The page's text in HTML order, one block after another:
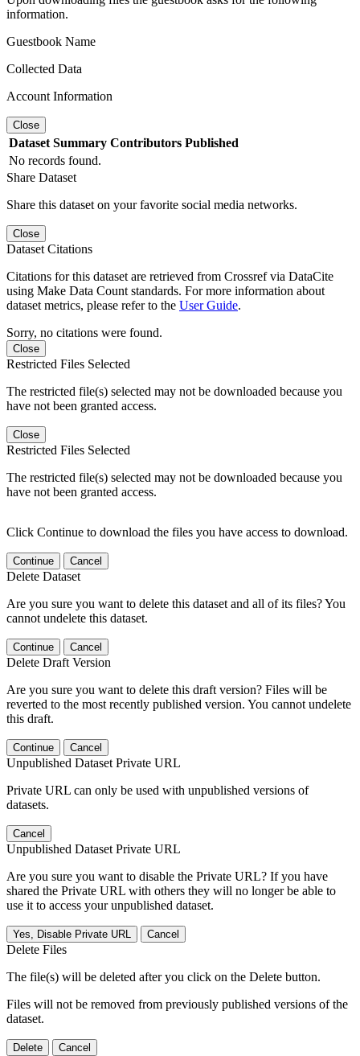
information.
Guestbook Name
Collected Data
Account Information
Close
Dataset Summary Contributors Published
No records found.
Share Dataset
Share this dataset on your favorite social media networks.
Close
Dataset Citations
Citations for this dataset are retrieved from Crossref via DataCite
using Make Data Count standards. For more information about
dataset metrics, please refer to the User Guide.
Sorry, no citations were found.
Close
Restricted Files Selected
The restricted file(s) selected may not be downloaded because you
have not been granted access.
Close
Restricted Files Selected
The restricted file(s) selected may not be downloaded because you
have not been granted access.
Click Continue to download the files you have access to download.
Continue Cancel
Delete Dataset
Are you sure you want to delete this dataset and all of its files? You
cannot undelete this dataset.
Continue Cancel
Delete Draft Version
Are you sure you want to delete this draft version? Files will be
reverted to the most recently published version. You cannot undelete
this draft.
Continue Cancel
Unpublished Dataset Private URL
Private URL can only be used with unpublished versions of
datasets.
Cancel
Unpublished Dataset Private URL
Are you sure you want to disable the Private URL? If you have
shared the Private URL with others they will no longer be able to
use it to access your unpublished dataset.
Yes, Disable Private URL Cancel
Delete Files
The file(s) will be deleted after you click on the Delete button.
Files will not be removed from previously published versions of the
dataset.
Delete Cancel